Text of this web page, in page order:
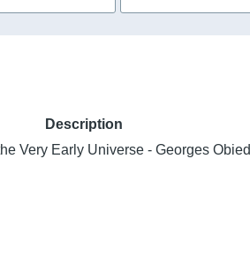
Description
Very Early Universe - Georges Obied